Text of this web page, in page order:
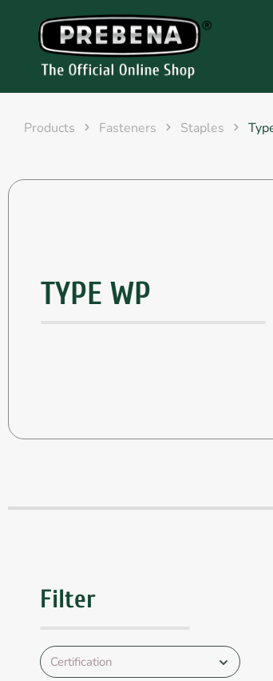
Products Fasteners Staples
TYPE WP
Filter
Certification